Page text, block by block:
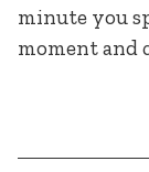
minute you
moment and